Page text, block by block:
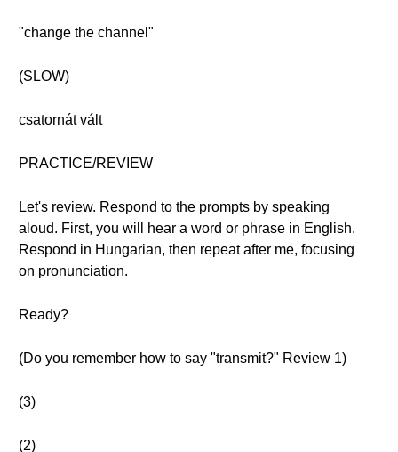
"change the channel"
(SLOW)
csatornát vált
PRACTICE/REVIEW
Let's review. Respond to the prompts by speaking
aloud. First, you will hear a word or phrase in English.
Respond in Hungarian, then repeat after me, focusing
on pronunciation.
Ready?
(Do you remember how to say "transmit?" Review 1)
(3)
(2)